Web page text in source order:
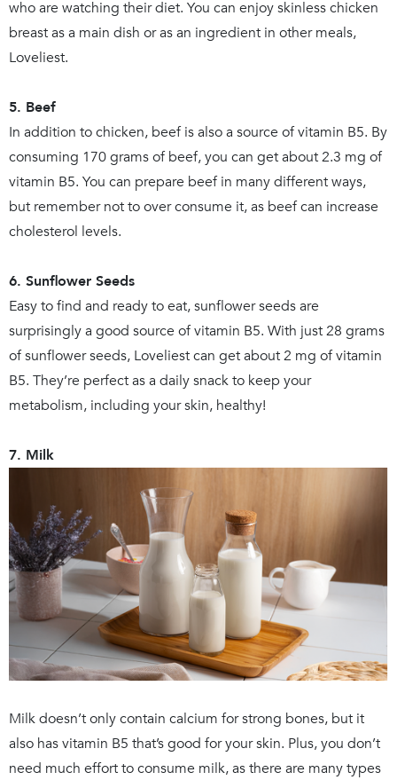
who are watching their diet. You can enjoy skinless chicken
breast as a main dish or as an ingredient in other meals,
Loveliest.
5. Beef
In addition to chicken, beef is also a source of vitamin B5. By
consuming 170 grams of beef, you can get about 2.3 mg of
vitamin B5. You can prepare beef in many different ways,
but remember not to over consume it, as beef can increase
cholesterol levels.
6. Sunflower Seeds
Easy to find and ready to eat, sunflower seeds are
surprisingly a good source of vitamin B5. With just 28 grams
of sunflower seeds, Loveliest can get about 2 mg of vitamin
B5. They’re perfect as a daily snack to keep your
metabolism, including your skin, healthy!
7. Milk
Milk doesn’t only contain calcium for strong bones, but it
also has vitamin B5 that’s good for your skin. Plus, you don’t
need much effort to consume milk, as there are many types